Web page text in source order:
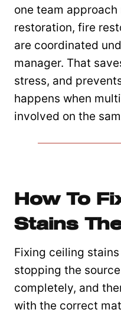
one team
restoration, fire
are coordinated
manager. That
stress, and
happens when
involved on the
How To
Stains
Fixing ceiling
stopping the
completely, and
with the correct